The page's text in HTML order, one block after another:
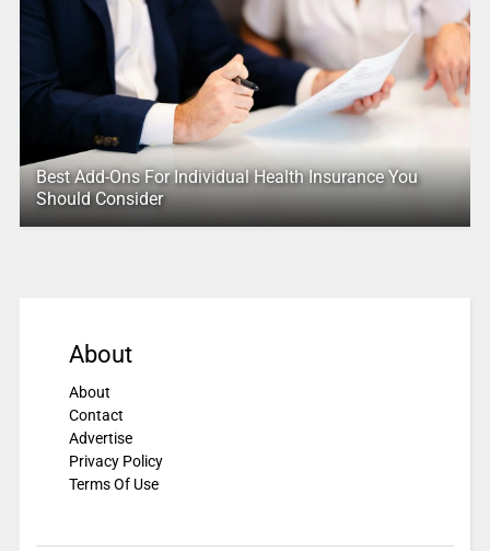
Best Add-Ons For Individual Health Insurance You
Should Consider
About
About
Contact
Advertise
Privacy Policy
Terms Of Use